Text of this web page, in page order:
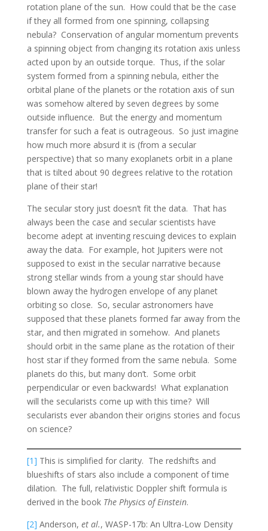
rotation plane of the sun. How could that be the case
if they all formed from one spinning, collapsing
nebula? Conservation of angular momentum prevents
a spinning object from changing its rotation axis unless
acted upon by an outside torque. Thus, if the solar
system formed from a spinning nebula, either the
orbital plane of the planets or the rotation axis of sun
was somehow altered by seven degrees by some
outside influence. But the energy and momentum
transfer for such a feat is outrageous. So just imagine
how much more absurd it is (from a secular
perspective) that so many exoplanets orbit in a plane
that is tilted about 90 degrees relative to the rotation
plane of their star!
The secular story just doesn’t fit the data. That has
always been the case and secular scientists have
become adept at inventing rescuing devices to explain
away the data. For example, hot Jupiters were not
supposed to exist in the secular narrative because
strong stellar winds from a young star should have
blown away the hydrogen envelope of any planet
orbiting so close. So, secular astronomers have
supposed that these planets formed far away from the
star, and then migrated in somehow. And planets
should orbit in the same plane as the rotation of their
host star if they formed from the same nebula. Some
planets do this, but many don’t. Some orbit
perpendicular or even backwards! What explanation
will the secularists come up with this time? Will
secularists ever abandon their origins stories and focus
on science?
[1] This is simplified for clarity. The redshifts and
blueshifts of stars also include a component of time
dilation. The full, relativistic Doppler shift formula is
derived in the book The Physics of Einstein.
[2] Anderson, et al., WASP-17b: An Ultra-Low Density